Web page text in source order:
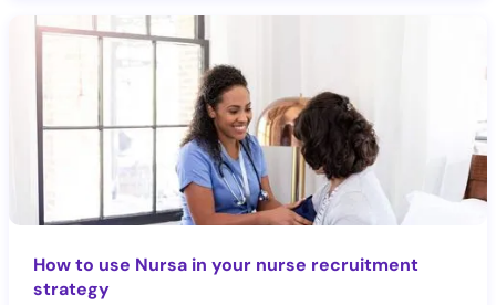
How to use Nursa in your nurse recruitment
strategy